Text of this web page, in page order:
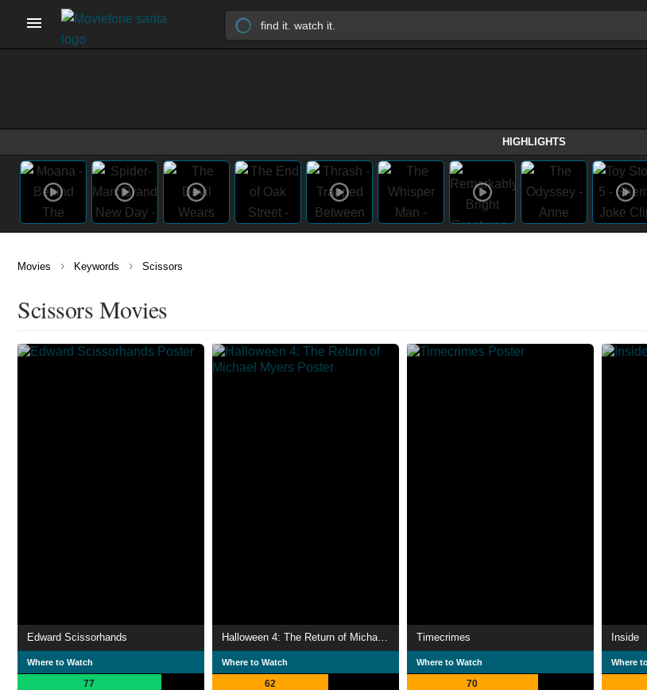
HIGHLIGHTS
Movies › Keywords › Scissors
Scissors Movies
Edward Scissorhands
Where to Watch
77
Where to Watch
62
Timecrimes
Where to Watch
70
Inside
Where